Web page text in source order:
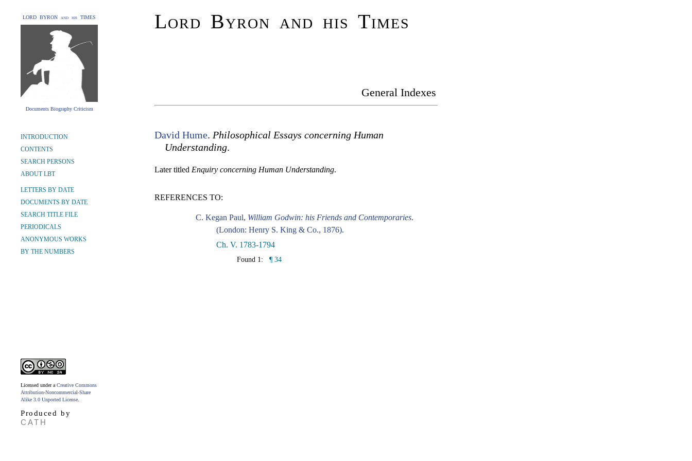
LORD BYRON and his TIMES
Documents Biography Criticism
Lord Byron and his Times
General Indexes
INTRODUCTION
CONTENTS
SEARCH PERSONS
ABOUT LBT
LETTERS BY DATE
DOCUMENTS BY DATE
SEARCH TITLE FILE
PERIODICALS
ANONYMOUS WORKS
BY THE NUMBERS
Licensed under a Creative Commons
Attribution-Noncommercial-Share
Alike 3.0 Unported License
Produced by
CATH
David Hume. Philosophical Essays concerning Human
Understanding.
Later titled Enquiry concerning Human Understanding.
REFERENCES TO:
C. Kegan Paul, William Godwin: his Friends and Contemporaries.
(London: Henry S. King & Co., 1876).
Ch. V. 1783-1794
Found 1: ¶ 34